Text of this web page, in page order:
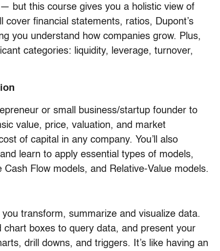
but this course gives you a holistic view of
cover financial statements, ratios, Dupont’s
you understand how companies grow. Plus,
categories: liquidity, leverage, turnover,
or small business/startup founder to
value, price, valuation, and market
of capital in any company. You’ll also
learn to apply essential types of models,
Flow models, and Relative-Value models.
transform, summarize and visualize data.
chart boxes to query data, and present your
drill downs, and triggers. It’s like having an